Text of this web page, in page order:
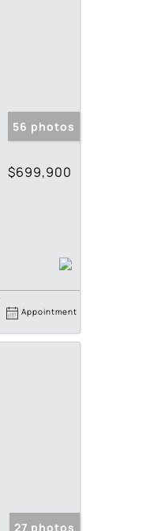
56 photos
$699,900
Appointment
27 photos